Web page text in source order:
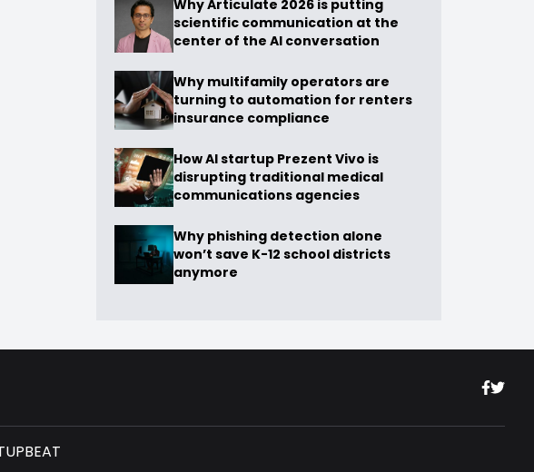
Why Articulate 2026 is putting
scientific communication at the
center of the AI conversation
Why multifamily operators are
turning to automation for renters
insurance compliance
How AI startup Prezent Vivo is
disrupting traditional medical
communications agencies
Why phishing detection alone
won’t save K-12 school districts
anymore